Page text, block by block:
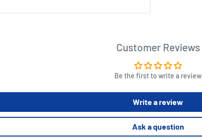
Customer Reviews
Be the first to write a review
Write a review
Ask a question